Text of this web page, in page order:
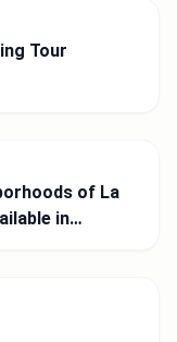
Tour
of La
in